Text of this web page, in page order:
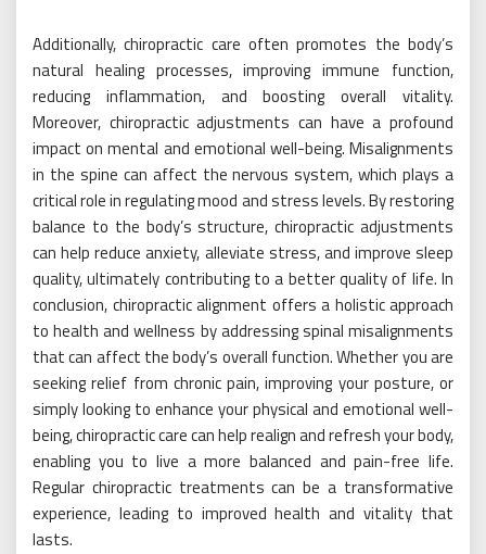
Additionally, chiropractic care often promotes the body’s
natural healing processes, improving immune function,
reducing inflammation, and boosting overall vitality.
Moreover, chiropractic adjustments can have a profound
impact on mental and emotional well-being. Misalignments
in the spine can affect the nervous system, which plays a
critical role in regulating mood and stress levels. By restoring
balance to the body’s structure, chiropractic adjustments
can help reduce anxiety, alleviate stress, and improve sleep
quality, ultimately contributing to a better quality of life. In
conclusion, chiropractic alignment offers a holistic approach
to health and wellness by addressing spinal misalignments
that can affect the body’s overall function. Whether you are
seeking relief from chronic pain, improving your posture, or
simply looking to enhance your physical and emotional well-
being, chiropractic care can help realign and refresh your body,
enabling you to live a more balanced and pain-free life.
Regular chiropractic treatments can be a transformative
experience, leading to improved health and vitality that
lasts.